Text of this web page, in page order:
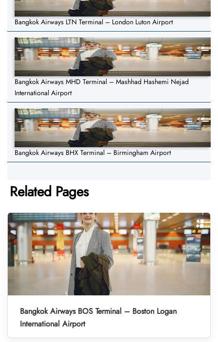
Bangkok Airways LTN Terminal – London Luton Airport
Bangkok Airways MHD Terminal – Mashhad Hashemi Nejad
International Airport
Bangkok Airways BHX Terminal – Birmingham Airport
Related Pages
Bangkok Airways BOS Terminal – Boston Logan
International Airport